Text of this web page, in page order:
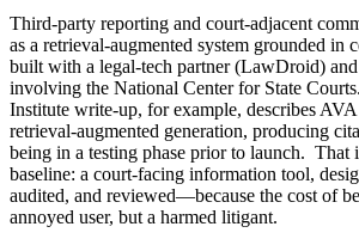
Third-party reporting and court-adjacent
as a retrieval-augmented system grounded in
built with a legal-tech partner (LawDroid)
involving the National Center for State
Institute write-up, for example, describes AVA
retrieval-augmented generation, producing
being in a testing phase prior to launch. That
baseline: a court-facing information tool,
audited, and reviewed—because the cost of
annoyed user, but a harmed litigant.